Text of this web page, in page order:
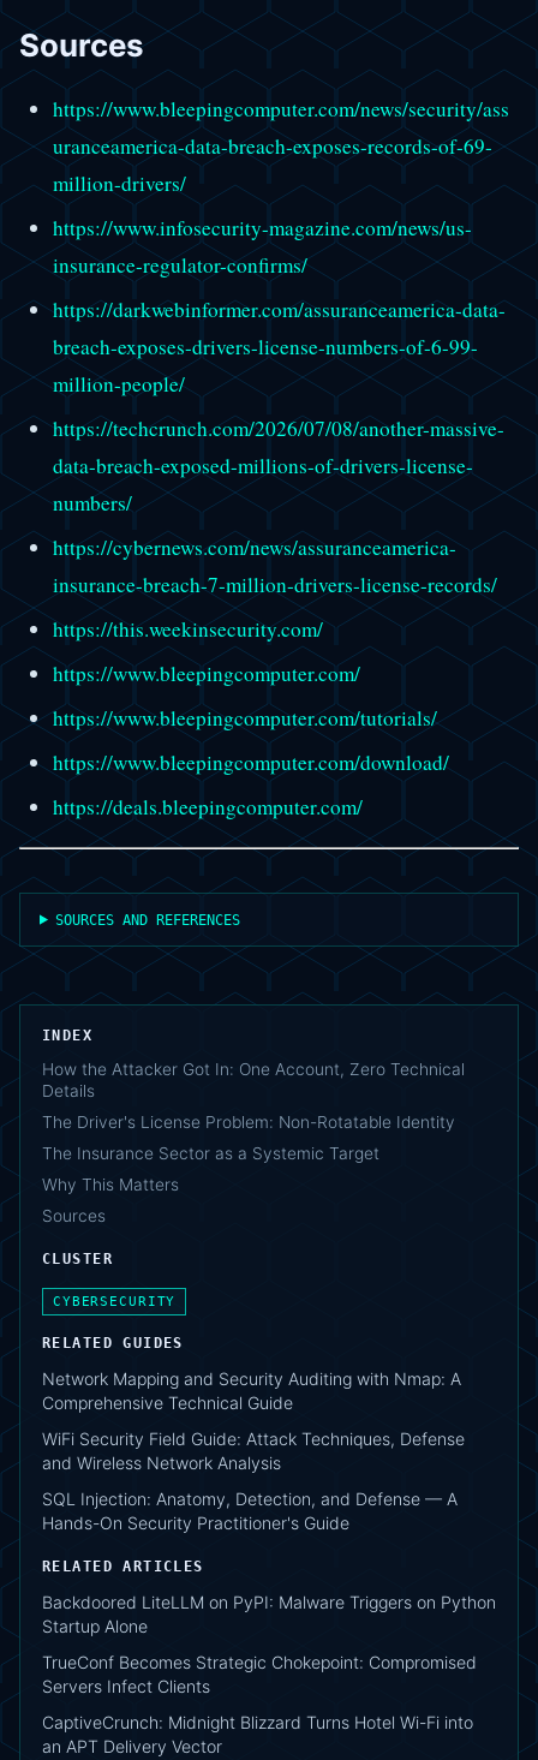
Sources
https://www.bleepingcomputer.com/news/security/ass
uranceamerica-data-breach-exposes-records-of-69-
million-drivers/
https://www.infosecurity-magazine.com/news/us-
insurance-regulator-confirms/
https://darkwebinformer.com/assuranceamerica-data-
breach-exposes-drivers-license-numbers-of-6-99-
million-people/
https://techcrunch.com/2026/07/08/another-massive-
data-breach-exposed-millions-of-drivers-license-
numbers/
https://cybernews.com/news/assuranceamerica-
insurance-breach-7-million-drivers-license-records/
https://this.weekinsecurity.com/
https://www.bleepingcomputer.com/
https://www.bleepingcomputer.com/tutorials/
https://www.bleepingcomputer.com/download/
https://deals.bleepingcomputer.com/
SOURCES AND REFERENCES
INDEX
How the Attacker Got In: One Account, Zero Technical
Details
The Driver's License Problem: Non-Rotatable Identity
The Insurance Sector as a Systemic Target
Why This Matters
Sources
CLUSTER
CYBERSECURITY
RELATED GUIDES
Network Mapping and Security Auditing with Nmap: A
Comprehensive Technical Guide
WiFi Security Field Guide: Attack Techniques, Defense
and Wireless Network Analysis
SQL Injection: Anatomy, Detection, and Defense — A
Hands-On Security Practitioner's Guide
RELATED ARTICLES
Backdoored LiteLLM on PyPI: Malware Triggers on Python
Startup Alone
TrueConf Becomes Strategic Chokepoint: Compromised
Servers Infect Clients
CaptiveCrunch: Midnight Blizzard Turns Hotel Wi-Fi into
an APT Delivery Vector